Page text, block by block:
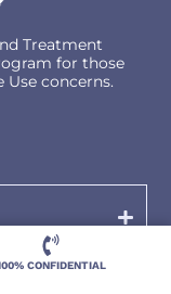
Treatment
for those
concerns.
CONFIDENTIAL